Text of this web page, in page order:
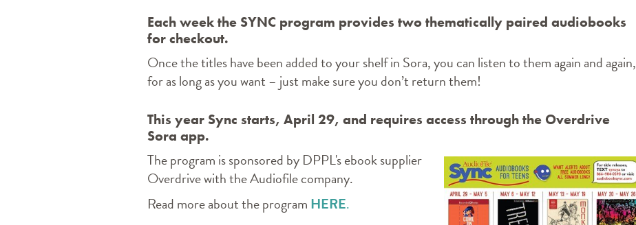
Each week the SYNC program provides two thematically paired audiobooks
for checkout.
Once the titles have been added to your shelf in Sora, you can listen to them again and again,
for as long as you want – just make sure you don’t return them!
This year Sync starts, April 29, and requires access through the Overdrive
Sora app.
The program is sponsored by DPPL's ebook supplier
Overdrive with the Audiofile company.
Read more about the program HERE.